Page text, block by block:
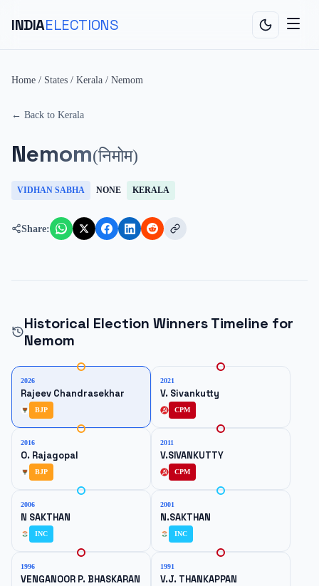
INDIAELECTIONS
Home / States / Kerala / Nemom
← Back to Kerala
Nemom(निमोम)
VIDHAN SABHA NONE KERALA
Share:
Historical Election Winners Timeline for
Nemom
2026
Rajeev Chandrasekhar
BJP
2021
V. Sivankutty
CPM
2016
O. Rajagopal
BJP
2011
V.SIVANKUTTY
CPM
2006
N SAKTHAN
INC
2001
N.SAKTHAN
INC
1996
VENGANOOR P. BHASKARAN
1991
V.J. THANKAPPAN